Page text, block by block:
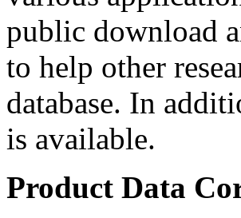
public download
to help other
database. In
is available.
Product Data